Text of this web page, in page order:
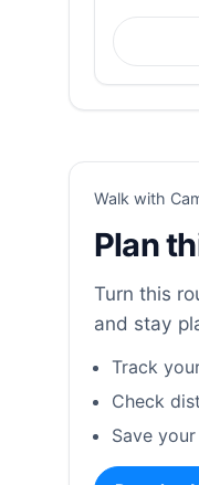
Walk with
Plan
Turn this
and stay
Track
Check
Save